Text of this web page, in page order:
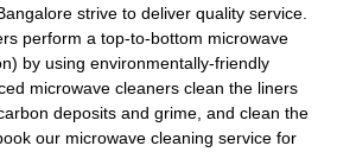
strive to deliver quality service.
perform a top-to-bottom microwave
by using environmentally-friendly
microwave cleaners clean the liners
deposits and grime, and clean the
our microwave cleaning service for